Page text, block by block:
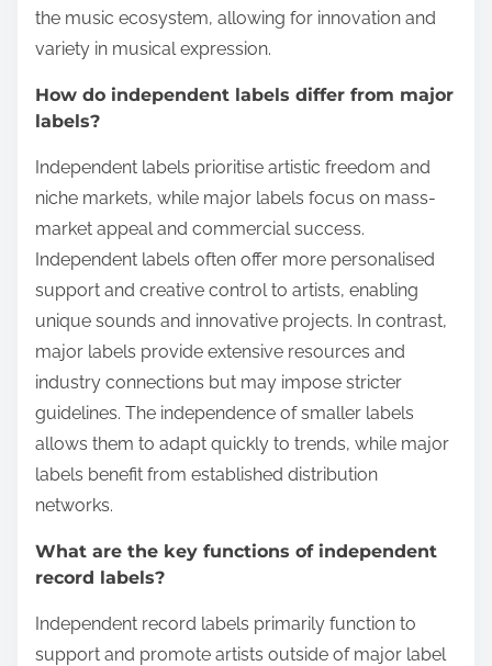
the music ecosystem, allowing for innovation and
variety in musical expression.
How do independent labels differ from major
labels?
Independent labels prioritise artistic freedom and
niche markets, while major labels focus on mass-
market appeal and commercial success.
Independent labels often offer more personalised
support and creative control to artists, enabling
unique sounds and innovative projects. In contrast,
major labels provide extensive resources and
industry connections but may impose stricter
guidelines. The independence of smaller labels
allows them to adapt quickly to trends, while major
labels benefit from established distribution
networks.
What are the key functions of independent
record labels?
Independent record labels primarily function to
support and promote artists outside of major label